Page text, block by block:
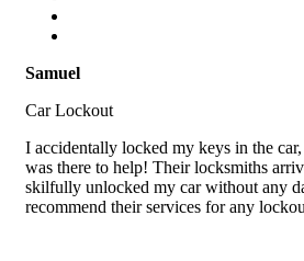
Samuel
Car Lockout
I accidentally locked my keys in the
was there to help! Their locksmiths
skilfully unlocked my car without any
recommend their services for any